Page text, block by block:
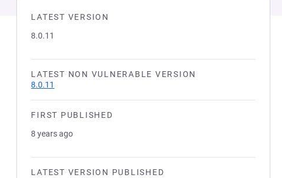
LATEST VERSION
8.0.11
LATEST NON VULNERABLE VERSION
8.0.11
FIRST PUBLISHED
8 years ago
LATEST VERSION PUBLISHED